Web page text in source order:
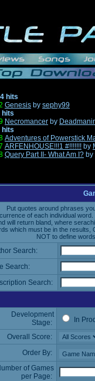
hits
Genesis by sephy99
hits
Necromancer by
hits
Adventures of Powerstick
ARFENHOUSE!!!1 #!!!!!!! by
Query Part II- What Am I? by
Put quotes around phrases
of each individual
will return bland, where
which must be in the results,
NOT to define
Search:
Search:
Search:
Development
Stage:
In
Overall Score:
Order By:
of Games
per Page: